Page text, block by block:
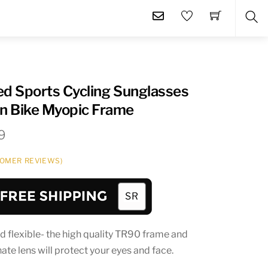
Sports Cycling Sunglasses
Bike Myopic Frame
$27.99
through
$34.99
REVIEWS)
flexible- the high quality TR90 frame and
lens will protect your eyes and face.